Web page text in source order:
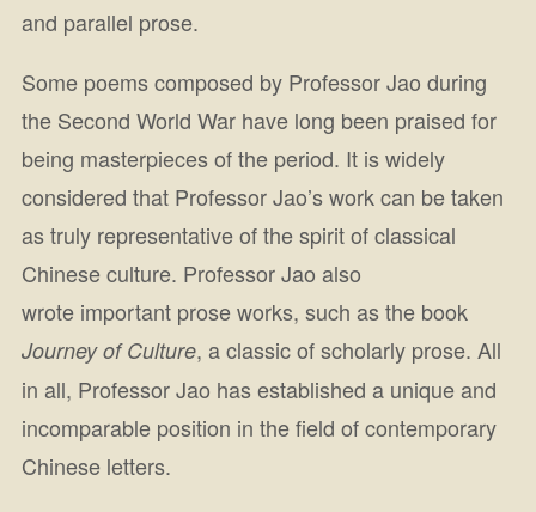
and parallel prose.
Some poems composed by Professor Jao during
the Second World War have long been praised for
being masterpieces of the period. It is widely
considered that Professor Jao’s work can be taken
as truly representative of the spirit of classical
Chinese culture. Professor Jao also
wrote important prose works, such as the book
Journey of Culture, a classic of scholarly prose. All
in all, Professor Jao has established a unique and
incomparable position in the field of contemporary
Chinese letters.